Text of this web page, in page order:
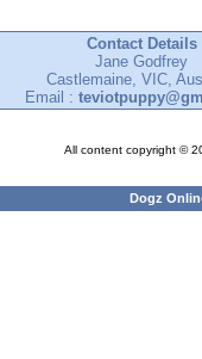
Contact Details
Jane Godfrey
Castlemaine, VIC,
Email :
All content copyright ©
Dogz